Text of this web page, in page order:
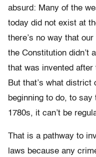
absurd: Many of the
today did not exist at
there’s no way that
the Constitution didn’t
that was invented
But that’s what
beginning to do, to say
1780s, it can’t be
That is a pathway to
laws because any